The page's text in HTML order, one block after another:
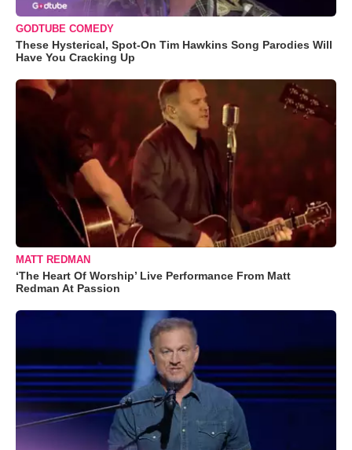
GODTUBE COMEDY
These Hysterical, Spot-On Tim Hawkins Song Parodies Will
Have You Cracking Up
MATT REDMAN
‘The Heart Of Worship’ Live Performance From Matt
Redman At Passion